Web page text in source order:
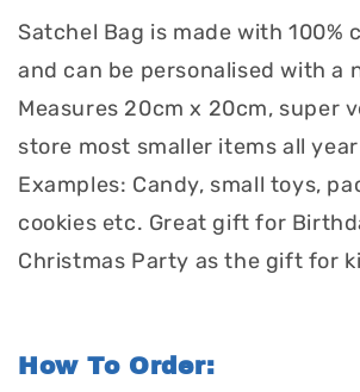
Satchel Bag is made with 100%
and can be personalised with a
Measures 20cm x 20cm, super
store most smaller items all
Examples: Candy, small toys,
cookies etc. Great gift for
Christmas Party as the gift for
How To Order: